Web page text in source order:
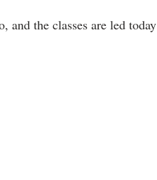
and the classes are led today